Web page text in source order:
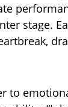
stage.
to